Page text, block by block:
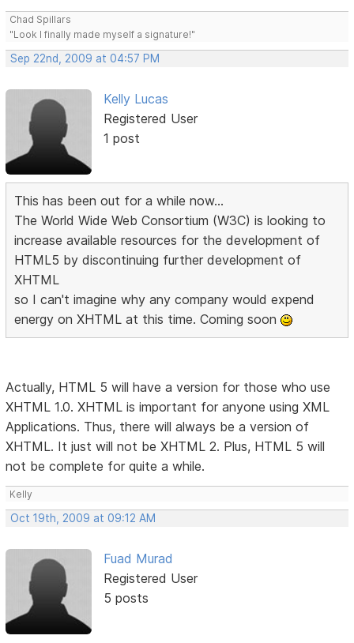
Chad Spillars
"Look I finally made myself a signature!"
Sep 22nd, 2009 at 04:57 PM
Kelly Lucas
Registered User
1 post
This has been out for a while now...
The World Wide Web Consortium (W3C) is looking to
increase available resources for the development of
HTML5 by discontinuing further development of
XHTML
so I can't imagine why any company would expend
energy on XHTML at this time. Coming soon
Actually, HTML 5 will have a version for those who use
XHTML 1.0. XHTML is important for anyone using XML
Applications. Thus, there will always be a version of
XHTML. It just will not be XHTML 2. Plus, HTML 5 will
not be complete for quite a while.
Kelly
Oct 19th, 2009 at 09:12 AM
Fuad Murad
Registered User
5 posts